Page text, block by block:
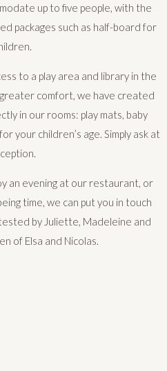
up to five people, with the
packages such as half-board for
to a play area and library in the
comfort, we have created
in our rooms: play mats, baby
your children’s age. Simply ask at
an evening at our restaurant, or
time, we can put you in touch
by Juliette, Madeleine and
of Elsa and Nicolas.